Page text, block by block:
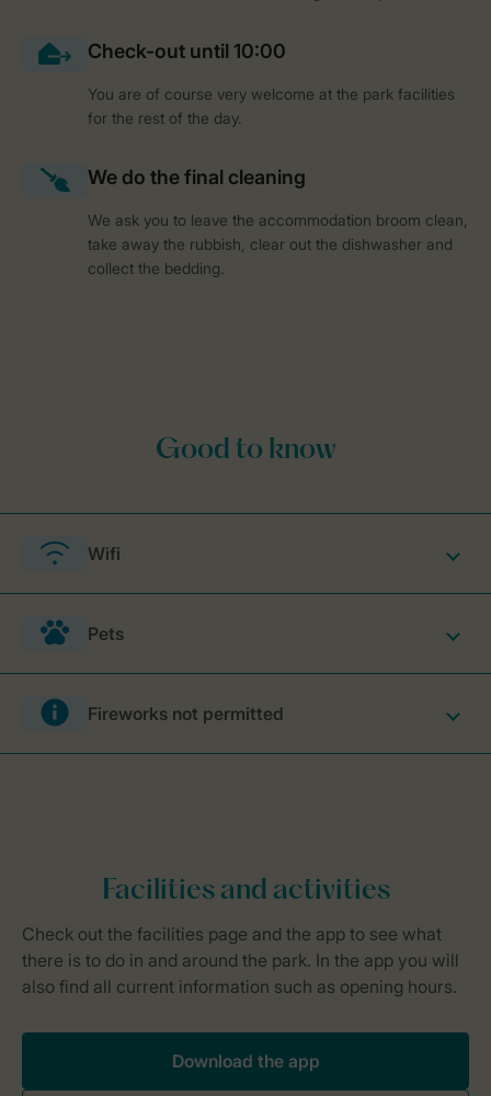
You are of course very welcome at the park facilities
for the rest of the day.
We ask you to leave the accommodation broom clean,
take away the rubbish, clear out the dishwasher and
collect the bedding.
Wifi
Pets
Fireworks not permitted
Download the app